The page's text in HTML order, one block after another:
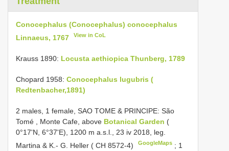
Conocephalus (Conocephalus) conocephalus
Linnaeus, 1767
View in CoL
Krauss 1890: Locusta aethiopica Thunberg, 1789
Chopard 1958: Conocephalus lugubris (
Redtenbacher,1891)
2 males, 1 female, SAO TOME & PRINCIPE: São
Tomé
Monte Cafe, above Botanical Garden (
0°17'N, 6°37'E), 1200 m a.s.l., 23 iv 2018, leg.
Martina & K.- G. Heller ( CH 8572-4)
GoogleMaps ; 1